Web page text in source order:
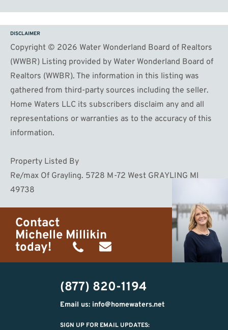
DISCLAIMER
Copyright © 2026 Water Wonderland Board of Realtors
(WWBR) Listing provided by Water Wonderland Board of
Realtors (WWBR). The information in this listing was
gathered from third-party sources including the seller.
Home Waters LLC its subscribers disclaim any and all
representations or warranties as to the accuracy of this
information.
Property Listed By
Re/max Of Grayling. 5728 M-72 West GRAYLING MI
49738
Contact
Michelle Millikin
today!
(734)
474-
9487
michelle@homewaters.net
(877) 820-1194
Email us: info@homewaters.net
SIGN UP FOR EMAIL UPDATES: